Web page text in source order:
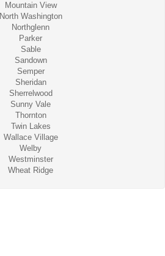
Mountain View
North Washington
Northglenn
Parker
Sable
Sandown
Semper
Sheridan
Sherrelwood
Sunny Vale
Thornton
Twin Lakes
Wallace Village
Welby
Westminster
Wheat Ridge